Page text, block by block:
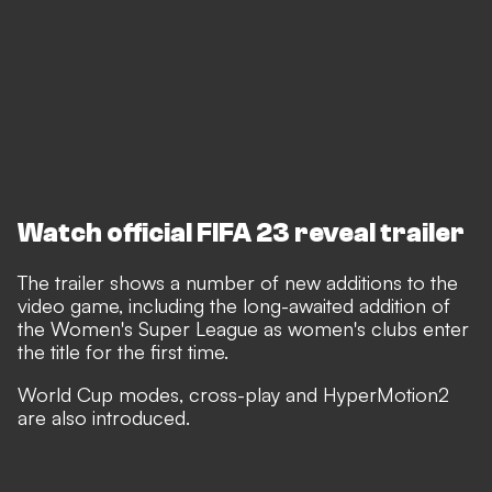
Watch official FIFA 23 reveal trailer
The trailer shows a number of new additions to the
video game, including the long-awaited addition of
the Women's Super League as women's clubs enter
the title for the first time.
World Cup modes, cross-play and HyperMotion2
are also introduced.